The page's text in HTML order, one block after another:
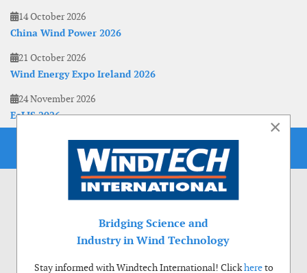
14 October 2026
China Wind Power 2026
21 October 2026
Wind Energy Expo Ireland 2026
24 November 2026
EoLIS 2026
×
Bridging Science and
Industry in Wind Technology
Stay informed with Windtech International! Clickhereto